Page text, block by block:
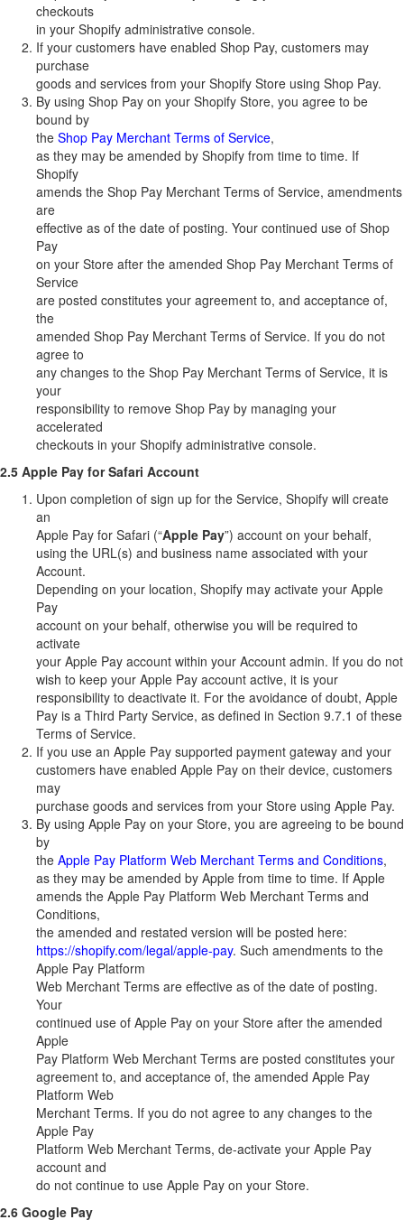
checkouts
in your Shopify administrative console.
If your customers have enabled Shop Pay, customers may
purchase
goods and services from your Shopify Store using Shop Pay.
By using Shop Pay on your Shopify Store, you agree to be
bound by
the Shop Pay Merchant Terms of Service,
as they may be amended by Shopify from time to time. If
Shopify
amends the Shop Pay Merchant Terms of Service, amendments
are
effective as of the date of posting. Your continued use of Shop
Pay
on your Store after the amended Shop Pay Merchant Terms of
Service
are posted constitutes your agreement to, and acceptance of,
the
amended Shop Pay Merchant Terms of Service. If you do not
agree to
any changes to the Shop Pay Merchant Terms of Service, it is
your
responsibility to remove Shop Pay by managing your
accelerated
checkouts in your Shopify administrative console.
2.5 Apple Pay for Safari Account
Upon completion of sign up for the Service, Shopify will create
an
Apple Pay for Safari (“Apple Pay”) account on your behalf,
using the URL(s) and business name associated with your
Account.
Depending on your location, Shopify may activate your Apple
Pay
account on your behalf, otherwise you will be required to
activate
your Apple Pay account within your Account admin. If you do not
wish to keep your Apple Pay account active, it is your
responsibility to deactivate it. For the avoidance of doubt, Apple
Pay is a Third Party Service, as defined in Section 9.7.1 of these
Terms of Service.
If you use an Apple Pay supported payment gateway and your
customers have enabled Apple Pay on their device, customers
may
purchase goods and services from your Store using Apple Pay.
By using Apple Pay on your Store, you are agreeing to be bound
by
the Apple Pay Platform Web Merchant Terms and Conditions,
as they may be amended by Apple from time to time. If Apple
amends the Apple Pay Platform Web Merchant Terms and
Conditions,
the amended and restated version will be posted here:
https://shopify.com/legal/apple-pay. Such amendments to the
Apple Pay Platform
Web Merchant Terms are effective as of the date of posting.
Your
continued use of Apple Pay on your Store after the amended
Apple
Pay Platform Web Merchant Terms are posted constitutes your
agreement to, and acceptance of, the amended Apple Pay
Platform Web
Merchant Terms. If you do not agree to any changes to the
Apple Pay
Platform Web Merchant Terms, de-activate your Apple Pay
account and
do not continue to use Apple Pay on your Store.
2.6 Google Pay